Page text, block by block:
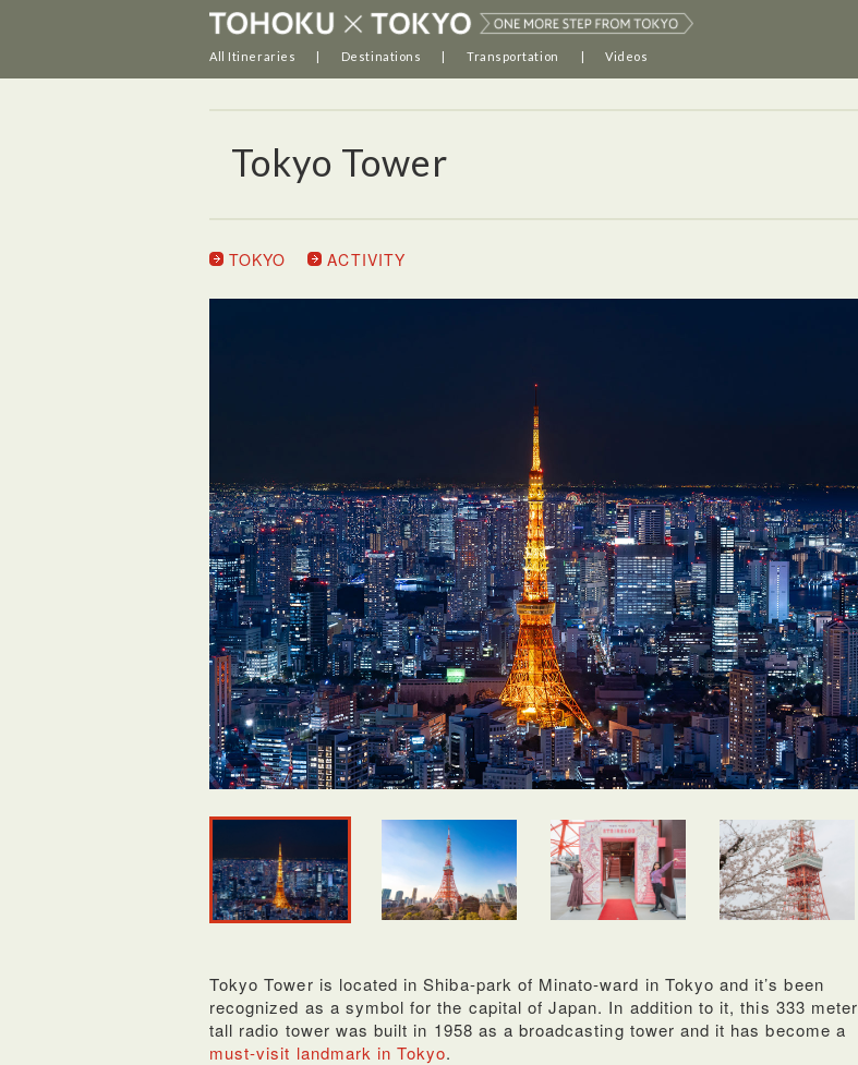
All Itineraries Destinations Transportation Videos
Tokyo Tower
TOKYO ACTIVITY
Tokyo Tower is located in Shiba-park of Minato-ward in Tokyo and it’s been
recognized as a symbol for the capital of Japan. In addition to it, this 333 meter
tall radio tower was built in 1958 as a broadcasting tower and it has become a
must-visit landmark in Tokyo.